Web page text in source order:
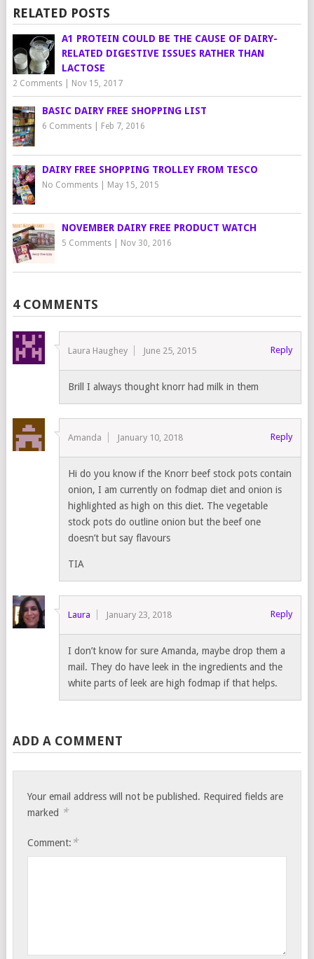
RELATED POSTS
A1 PROTEIN COULD BE THE CAUSE OF DAIRY-
RELATED DIGESTIVE ISSUES RATHER THAN
LACTOSE
2 Comments| Nov 15, 2017
BASIC DAIRY FREE SHOPPING LIST
6 Comments| Feb 7, 2016
DAIRY FREE SHOPPING TROLLEY FROM TESCO
No Comments| May 15, 2015
NOVEMBER DAIRY FREE PRODUCT WATCH
5 Comments| Nov 30, 2016
4 COMMENTS
Laura Haughey June 25, 2015 Reply
Brill I always thought knorr had milk in them
Amanda January 10, 2018 Reply
Hi do you know if the Knorr beef stock pots contain
onion, I am currently on fodmap diet and onion is
highlighted as high on this diet. The vegetable
stock pots do outline onion but the beef one
doesn’t but say flavours
TIA
Laura January 23, 2018 Reply
I don’t know for sure Amanda, maybe drop them a
mail. They do have leek in the ingredients and the
white parts of leek are high fodmap if that helps.
ADD A COMMENT
Your email address will not be published. Required fields are
marked *
Comment: *